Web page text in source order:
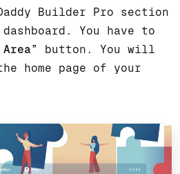
Builder Pro section
You have to
” button. You will
home page of your